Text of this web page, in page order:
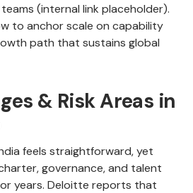
(internal link placeholder).
to anchor scale on capability
path that sustains global
& Risk Areas in
feels straightforward, yet
governance, and talent
years. Deloitte reports that